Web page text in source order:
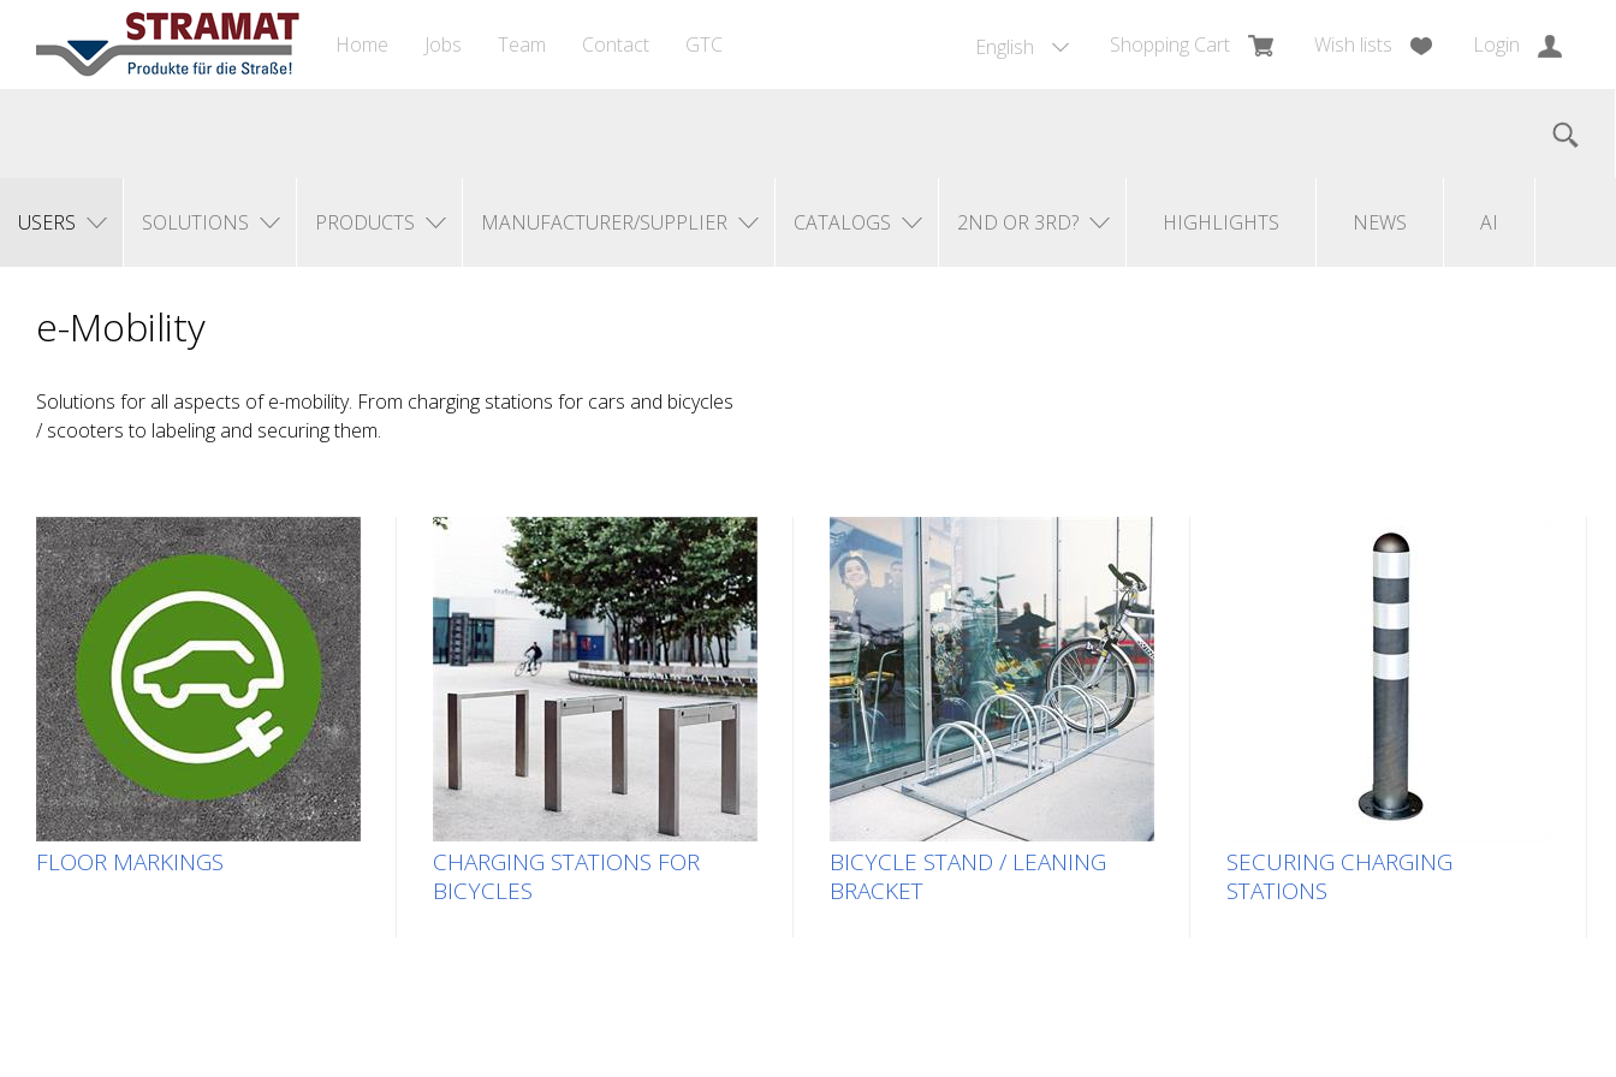
English Shopping Cart Wish lists Login
Home Jobs Team Contact GTC
USERS SOLUTIONS PRODUCTS MANUFACTURER/SUPPLIER CATALOGS 2ND OR 3RD? HIGHLIGHTS NEWS AI
e-Mobility
Solutions for all aspects of e-mobility. From charging stations for cars and bicycles
/ scooters to labeling and securing them.
FLOOR MARKINGS
CHARGING STATIONS FOR
BICYCLES
BICYCLE STAND / LEANING
BRACKET
SECURING CHARGING
STATIONS